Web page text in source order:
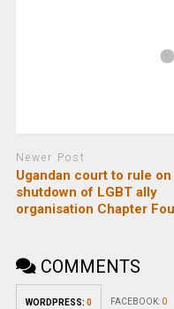
Newer Post
Ugandan court to rule on
shutdown of LGBT ally
organisation Chapter
COMMENTS
WORDPRESS: 0 FACEBOOK: 0